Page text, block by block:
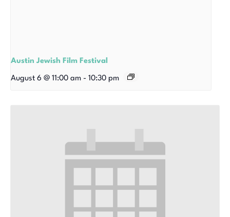
Austin Jewish Film Festival
August 6 @ 11:00 am - 10:30 pm